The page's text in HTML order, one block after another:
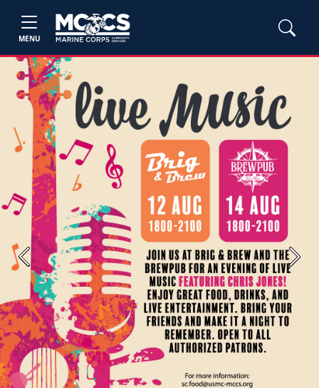
MENU
Previous Next